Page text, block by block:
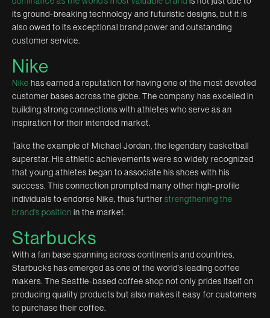
its ground-breaking technology and futuristic designs, but it is
also owed to its exceptional brand power and outstanding
customer service.
Nike
Nike has earned a reputation for having one of the most devoted
customer bases across the globe. The company has excelled in
building strong connections with athletes who serve as an
inspiration for their intended market.
Take the example of Michael Jordan, the legendary basketball
superstar. His athletic achievements were so widely recognized
that young athletes began to associate his shoes with his
success. This connection prompted many other high-profile
individuals to endorse Nike, thus further strengthening the
brand’s position in the market.
Starbucks
With a fan base spanning across continents and countries,
Starbucks has emerged as one of the world’s leading coffee
makers. The Seattle-based coffee shop not only prides itself on
producing quality products but also makes it easy for customers
to purchase their coffee.